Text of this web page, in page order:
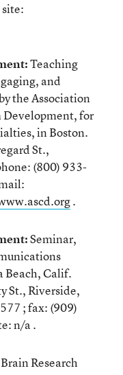
site:
Teaching
and
the Association
Development, for
in Boston.
St.,
(800) 933-
.
Seminar,
Beach, Calif.
St., Riverside,
; fax: (909)
n/a .
Research